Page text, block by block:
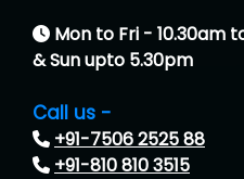
Mon to Fri - 10.30am
& Sun upto 5.30pm
Call us -
+91-7506 2525 88
+91-810 810 3515